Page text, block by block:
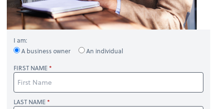
I am:
A business owner
An individual
FIRST NAME
LAST NAME